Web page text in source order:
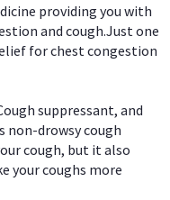
providing you with
and cough.Just one
for chest congestion
suppressant, and
non-drowsy cough
cough, but it also
your coughs more